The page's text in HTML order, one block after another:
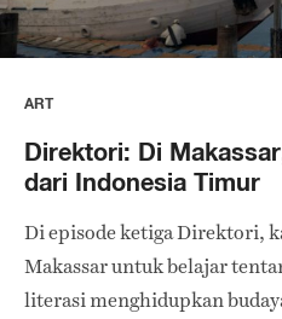
ART
Direktori: Di
dari Indonesia Timur
Di episode ketiga Direktori,
Makassar untuk belajar
literasi menghidupkan